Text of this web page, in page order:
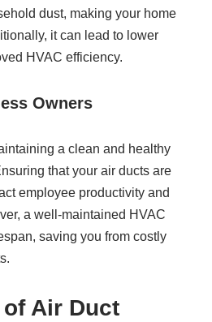
dust, making your home
it can lead to lower
HVAC efficiency.
Owners
a clean and healthy
that your air ducts are
employee productivity and
a well-maintained HVAC
saving you from costly
Air Duct